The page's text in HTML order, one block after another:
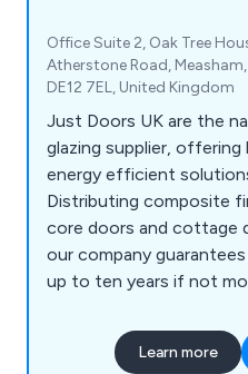
Office Suite 2, Oak Tree
Atherstone Road,
DE12 7EL, United Kingdom
Just Doors UK are the
glazing supplier, offering
energy efficient
Distributing composite
core doors and cottage
our company
up to ten years if not
ensure that all
the final result and that
Learn more